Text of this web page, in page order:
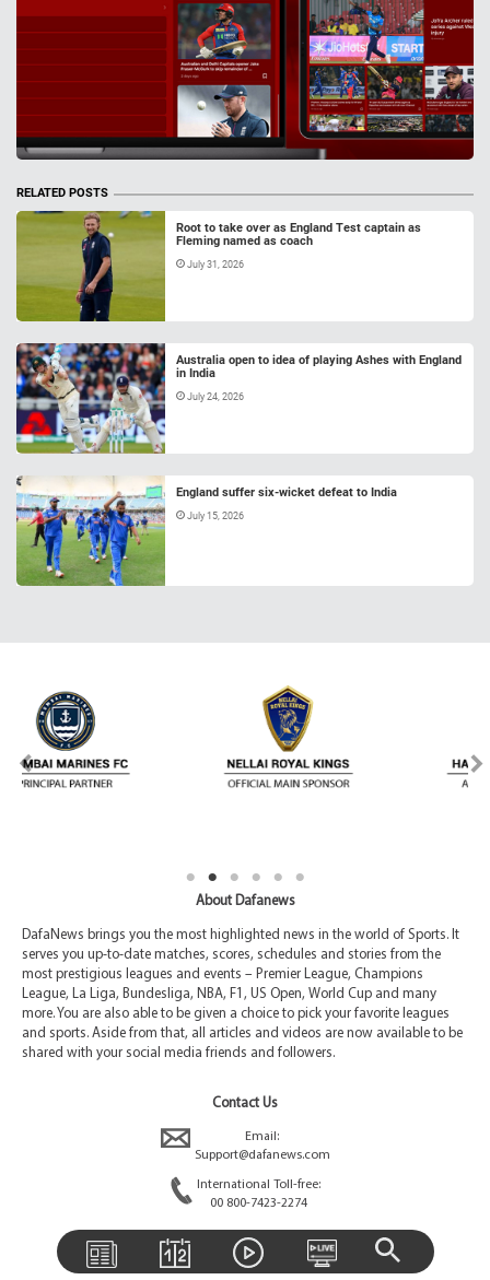
RELATED POSTS
Root to take over as England Test captain as
Fleming named as coach
July 31, 2026
Australia open to idea of playing Ashes with England
in India
July 24, 2026
England suffer six-wicket defeat to India
July 15, 2026
About Dafanews
DafaNews brings you the most highlighted news in the world of Sports. It
serves you up-to-date matches, scores, schedules and stories from the
most prestigious leagues and events – Premier League, Champions
League, La Liga, Bundesliga, NBA, F1, US Open, World Cup and many
more. You are also able to be given a choice to pick your favorite leagues
and sports. Aside from that, all articles and videos are now available to be
shared with your social media friends and followers.
Contact Us
Email:
Support@dafanews.com
International Toll-free:
00 800-7423-2274